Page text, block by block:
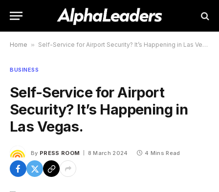
Home » Self-Service for Airport Security? It’s Happening in Las Vegas.
BUSINESS
Self-Service for Airport
Security? It’s Happening in
Las Vegas.
By PRESS ROOM 8 March 2024 4 Mins Read